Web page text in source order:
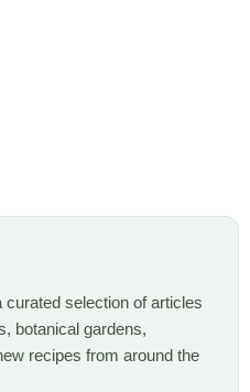
curated selection of articles
botanical gardens,
recipes from around the